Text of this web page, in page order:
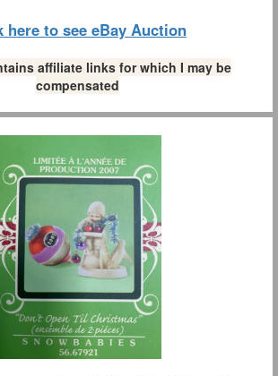
here to see eBay Auction
affiliate links for which I may be
compensated